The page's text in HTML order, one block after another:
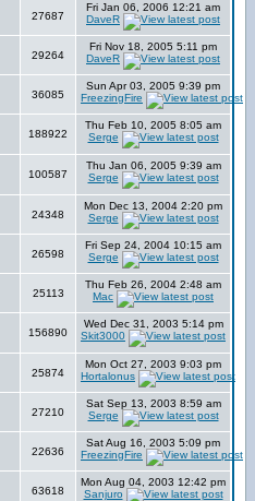
27687
Fri Jan 06, 2006 12:21 am
DaveR
29264
Fri Nov 18, 2005 5:11 pm
DaveR
36085
Sun Apr 03, 2005 9:39 pm
FreezingFire
188922
Thu Feb 10, 2005 8:05 am
Serge
100587
Thu Jan 06, 2005 9:39 am
Serge
24348
Mon Dec 13, 2004 2:20 pm
Serge
26598
Fri Sep 24, 2004 10:15 am
Serge
25113
Thu Feb 26, 2004 2:48 am
Mac
156890
Wed Dec 31, 2003 5:14 pm
Skit3000
25874
Mon Oct 27, 2003 9:03 pm
Hortalonus
27210
Sat Sep 13, 2003 8:59 am
Serge
22636
Sat Aug 16, 2003 5:09 pm
FreezingFire
63618
Mon Aug 04, 2003 12:42 pm
Sanjuro